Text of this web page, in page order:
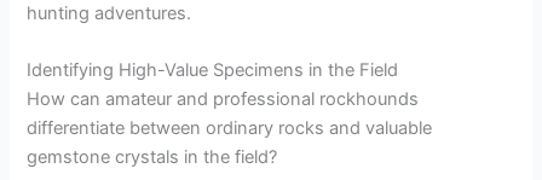
hunting adventures.
Identifying High-Value Specimens in the Field
How can amateur and professional rockhounds
differentiate between ordinary rocks and valuable
gemstone crystals in the field?